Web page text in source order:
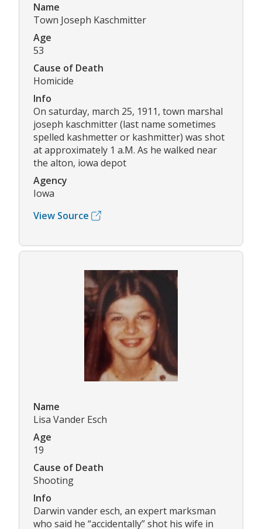
Name
Town Joseph Kaschmitter
Age
53
Cause of Death
Homicide
Info
On saturday, march 25, 1911, town marshal
joseph kaschmitter (last name sometimes
spelled kashmetter or kashmitter) was shot
at approximately 1 a.M. As he walked near
the alton, iowa depot
Agency
Iowa
View Source
Name
Lisa Vander Esch
Age
19
Cause of Death
Shooting
Info
Darwin vander esch, an expert marksman
who said he “accidentally” shot his wife in